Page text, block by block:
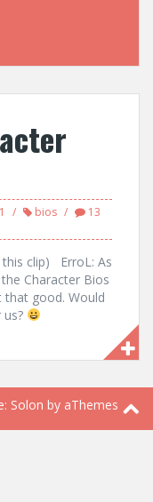
bios
13
clip) ErroL: As
Character Bios
that good. Would
Solon by aThemes